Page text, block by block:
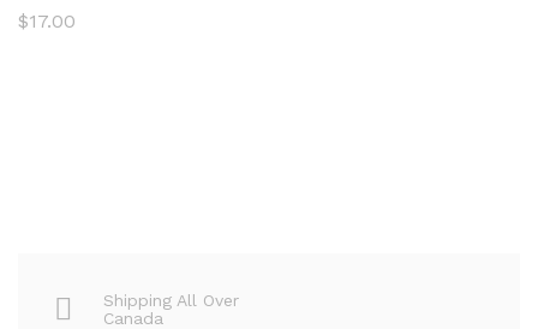
$17.00
Shipping All Over
Canada